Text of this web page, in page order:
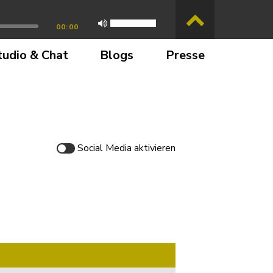
00:00
& Chat Blogs Presse
Social Media aktivieren